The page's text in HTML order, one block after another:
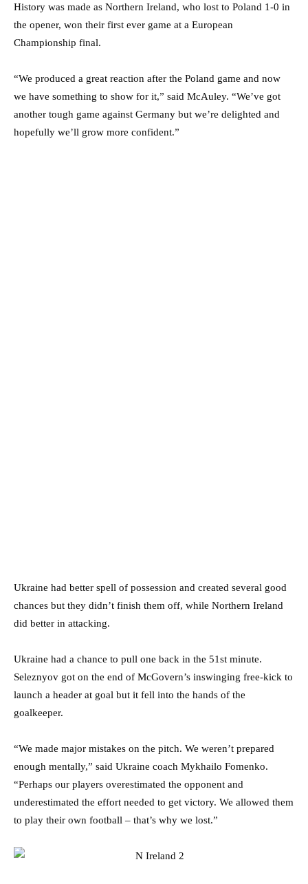
History was made as Northern Ireland, who lost to Poland 1-0 in
the opener, won their first ever game at a European
Championship final.
“We produced a great reaction after the Poland game and now
we have something to show for it,” said McAuley. “We’ve got
another tough game against Germany but we’re delighted and
hopefully we’ll grow more confident.”
Ukraine had better spell of possession and created several good
chances but they didn’t finish them off, while Northern Ireland
did better in attacking.
Ukraine had a chance to pull one back in the 51st minute.
Seleznyov got on the end of McGovern’s inswinging free-kick to
launch a header at goal but it fell into the hands of the
goalkeeper.
“We made major mistakes on the pitch. We weren’t prepared
enough mentally,” said Ukraine coach Mykhailo Fomenko.
“Perhaps our players overestimated the opponent and
underestimated the effort needed to get victory. We allowed them
to play their own football – that’s why we lost.”